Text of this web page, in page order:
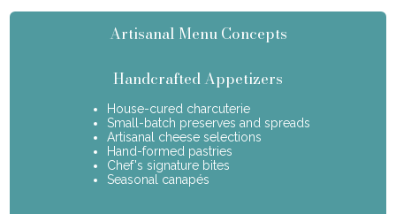
Artisanal Menu Concepts
Handcrafted Appetizers
House-cured charcuterie
Small-batch preserves and spreads
Artisanal cheese selections
Hand-formed pastries
Chef's signature bites
Seasonal canapés